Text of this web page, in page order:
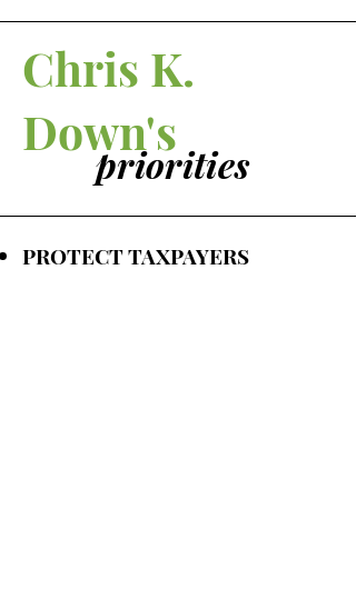
Chris K.
Down's
priorities
PROTECT TAXPAYERS